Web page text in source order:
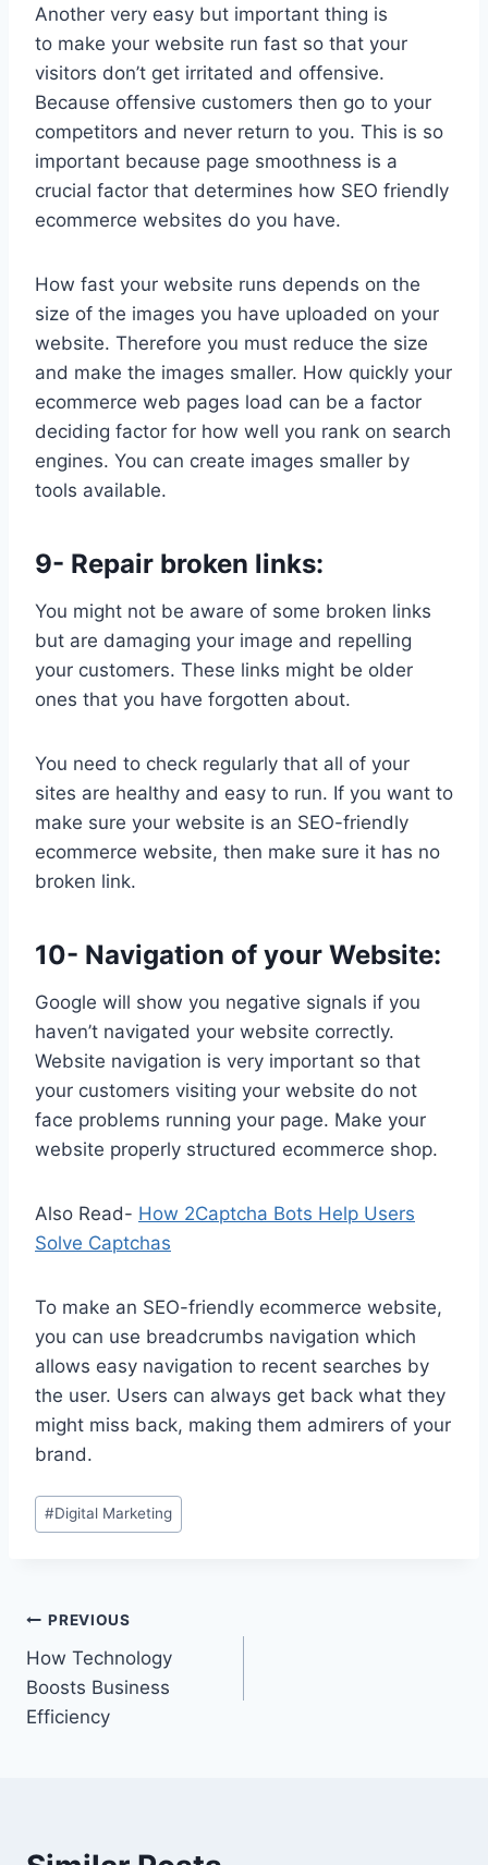
Another very easy but important thing is
to make your website run fast so that your
visitors don’t get irritated and offensive.
Because offensive customers then go to your
competitors and never return to you. This is so
important because page smoothness is a
crucial factor that determines how SEO friendly
ecommerce websites do you have.
How fast your website runs depends on the
size of the images you have uploaded on your
website. Therefore you must reduce the size
and make the images smaller. How quickly your
ecommerce web pages load can be a factor
deciding factor for how well you rank on search
engines. You can create images smaller by
tools available.
9- Repair broken links:
You might not be aware of some broken links
but are damaging your image and repelling
your customers. These links might be older
ones that you have forgotten about.
You need to check regularly that all of your
sites are healthy and easy to run. If you want to
make sure your website is an SEO-friendly
ecommerce website, then make sure it has no
broken link.
10- Navigation of your Website:
Google will show you negative signals if you
haven’t navigated your website correctly.
Website navigation is very important so that
your customers visiting your website do not
face problems running your page. Make your
website properly structured ecommerce shop.
Also Read- How 2Captcha Bots Help Users
Solve Captchas
To make an SEO-friendly ecommerce website,
you can use breadcrumbs navigation which
allows easy navigation to recent searches by
the user. Users can always get back what they
might miss back, making them admirers of your
brand.
Post
Tags:
#Digital Marketing
Post
navigation
PREVIOUS
How Technology
Boosts Business
Efficiency